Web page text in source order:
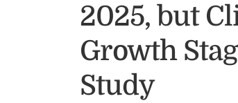
2025, but
Growth
Study